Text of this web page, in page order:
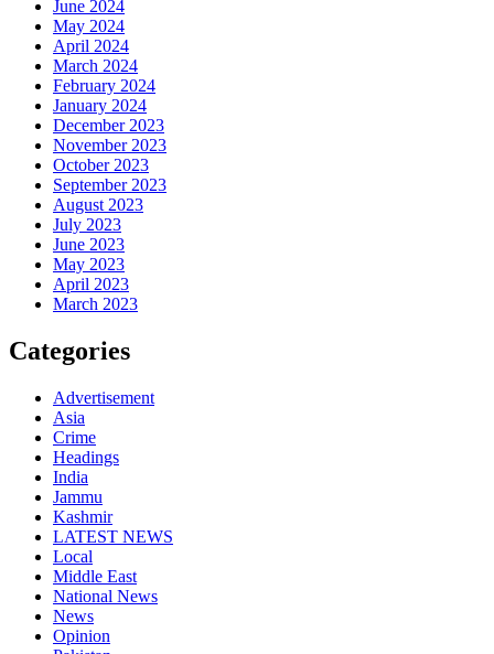
June 2024
May 2024
April 2024
March 2024
February 2024
January 2024
December 2023
November 2023
October 2023
September 2023
August 2023
July 2023
June 2023
May 2023
April 2023
March 2023
Categories
Advertisement
Asia
Crime
Headings
India
Jammu
Kashmir
LATEST NEWS
Local
Middle East
National News
News
Opinion